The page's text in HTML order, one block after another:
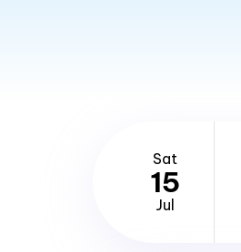
Sat
15
Jul